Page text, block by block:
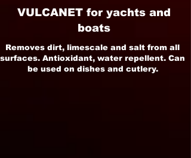
VULCANET for yachts and
boats
Removes dirt, limescale and salt from all
surfaces. Antioxidant, water repellent. Can
be used on dishes and cutlery.